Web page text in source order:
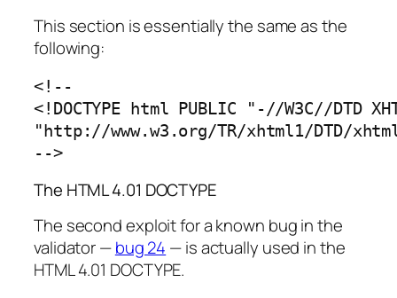
This section is essentially the same as the
following:
<!--
<!DOCTYPE html PUBLIC "-//W3C//DTD
"http://www.w3.org/TR/xhtml1/DTD/
-->
The HTML 4.01 DOCTYPE
The second exploit for a known bug in the
validator —bug 24 — is actually used in the
HTML 4.01 DOCTYPE.